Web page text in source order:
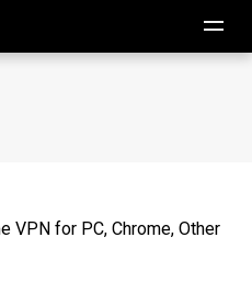
VPN for PC, Chrome, Other